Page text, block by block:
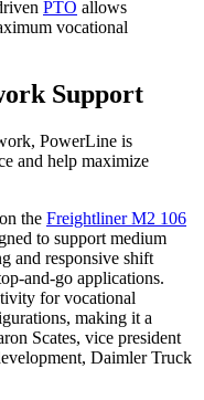
PTO allows
vocational
Support
PowerLine is
and help maximize
the Freightliner M2 106
to support medium
and responsive shift
and-go applications.
for vocational
making it a
Scates, vice president
Daimler Truck